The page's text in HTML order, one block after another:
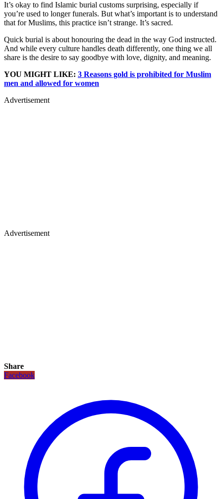
It’s okay to find Islamic burial customs surprising, especially if
you’re used to longer funerals. But what’s important is to understand
that for Muslims, this practice isn’t strange. It’s sacred.
Quick burial is about honouring the dead in the way God instructed.
And while every culture handles death differently, one thing we all
share is the desire to say goodbye with love, dignity, and meaning.
YOU MIGHT LIKE: 3 Reasons gold is prohibited for Muslim
men and allowed for women
Advertisement
Advertisement
Share
Facebook